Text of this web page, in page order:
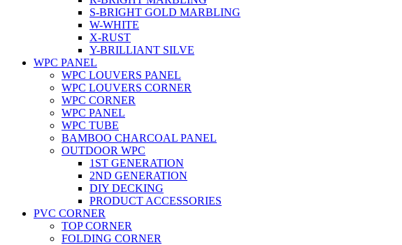
S-BRIGHT GOLD MARBLING
W-WHITE
X-RUST
Y-BRILLIANT SILVE
WPC PANEL
WPC LOUVERS PANEL
WPC LOUVERS CORNER
WPC CORNER
WPC PANEL
WPC TUBE
BAMBOO CHARCOAL PANEL
OUTDOOR WPC
1ST GENERATION
2ND GENERATION
DIY DECKING
PRODUCT ACCESSORIES
PVC CORNER
TOP CORNER
FOLDING CORNER